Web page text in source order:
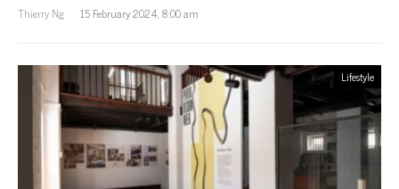
Thierry Ng
15 February 2024, 8:00 am
Lifestyle